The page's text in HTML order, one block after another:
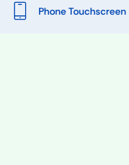
Phone Touchscreen